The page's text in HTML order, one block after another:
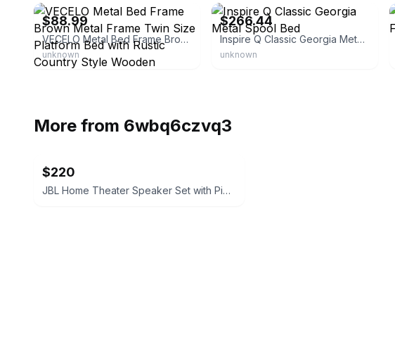
$88.99
VECELO Metal Bed Frame Brown Metal Frame Twin Size Platform Bed with Rustic Country Style Wooden Headboard and Footboard
unknown
$266.44
Inspire Q Classic Georgia Metal Spool Bed
unknown
More from 6wbq6czvq3
$220
JBL Home Theater Speaker Set with Pioneer Subwoofers